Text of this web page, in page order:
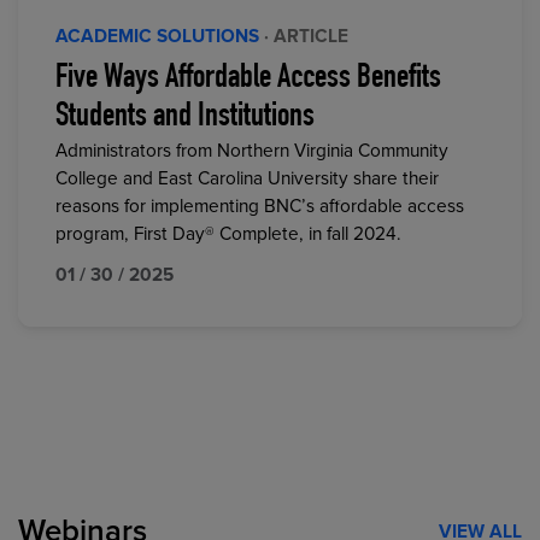
ACADEMIC SOLUTIONS · ARTICLE
Five Ways Affordable Access Benefits
Students and Institutions
Administrators from Northern Virginia Community
College and East Carolina University share their
reasons for implementing BNC’s affordable access
program, First Day® Complete, in fall 2024.
01 / 30 / 2025
Webinars VIEW ALL